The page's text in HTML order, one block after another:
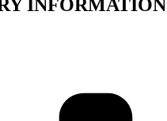
INFORMATION